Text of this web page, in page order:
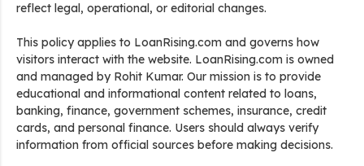
reflect legal, operational, or editorial changes.
This policy applies to LoanRising.com and governs how
visitors interact with the website. LoanRising.com is owned
and managed by Rohit Kumar. Our mission is to provide
educational and informational content related to loans,
banking, finance, government schemes, insurance, credit
cards, and personal finance. Users should always verify
information from official sources before making decisions.